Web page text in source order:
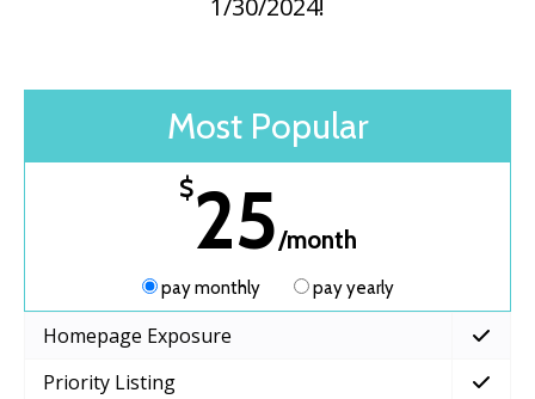
1/30/2024!
Most Popular
$25/month
pay monthly pay yearly
Homepage Exposure
Priority Listing